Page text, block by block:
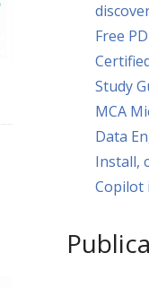
Free
Study
MCA
Data
Install,
Copilot